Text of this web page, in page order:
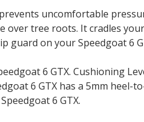
uncomfortable
over tree roots. It cradles
guard on your Speedgoat 6
6 GTX. Cushioning
6 GTX has a 5mm heel-
6 GTX.